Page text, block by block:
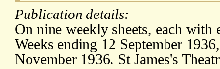
Publication details:
On nine weekly sheets, each with
Weeks ending 12 September
November 1936. St James's